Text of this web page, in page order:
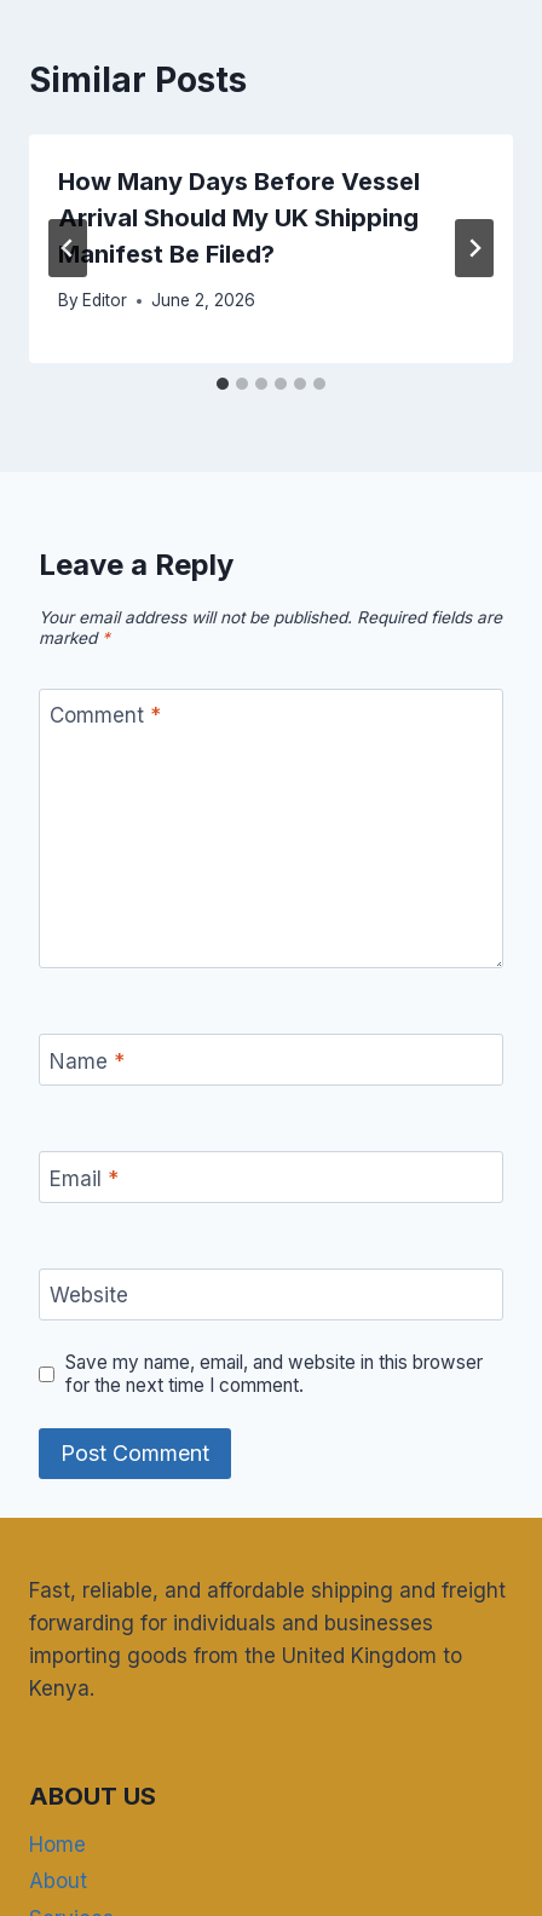
Similar Posts
How Many Days Before Vessel
Arrival Should My UK Shipping
Manifest Be Filed?
By Editor June 2, 2026
Leave a Reply
Your email address will not be published. Required fields are
marked *
Comment *
Name *
Email *
Website
Save my name, email, and website in this browser
for the next time I comment.
Fast, reliable, and affordable shipping and freight
forwarding for individuals and businesses
importing goods from the United Kingdom to
Kenya.
ABOUT US
Home
About